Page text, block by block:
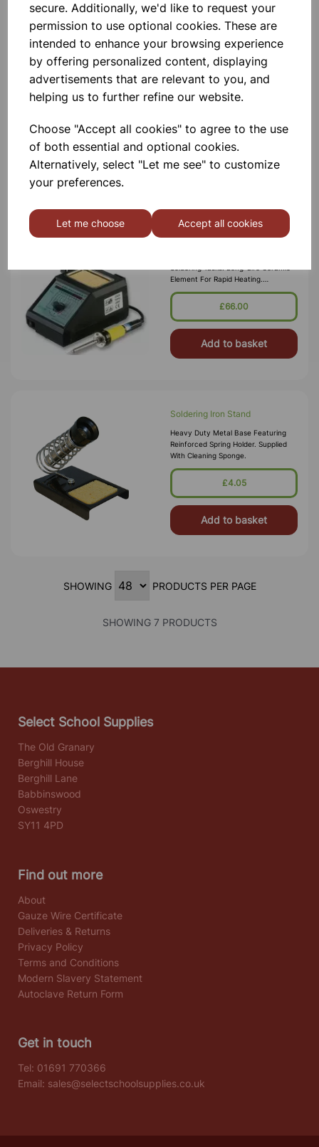
secure. Additionally, we'd like to request your
permission to use optional cookies. These are
intended to enhance your browsing experience
by offering personalized content, displaying
advertisements that are relevant to you, and
helping us to further refine our website.
Choose "Accept all cookies" to agree to the use
of both essential and optional cookies.
Alternatively, select "Let me see" to customize
your preferences.
Let me choose Accept all cookies
Solder Sucker
Metal-Bodied Solder Sucker For
Removal Of Excess Solder. Overall
Length 185mm..
Add to basket
Soldering Station 48W
Element For Rapid Heating.
Electronically Controlled 150 - 480°C
Temperature Range With Digital
£66.00
Add to basket
Soldering Iron Stand
Heavy Duty Metal Base Featuring
Reinforced Spring Holder. Supplied
With Cleaning Sponge.
£4.05
Add to basket
SHOWING PRODUCTS PER PAGE
SHOWING 7 PRODUCTS
Select School Supplies
The Old Granary
Berghill House
Berghill Lane
Babbinswood
Oswestry
SY11 4PD
Find out more
About
Gauze Wire Certificate
Deliveries & Returns
Privacy Policy
Terms and Conditions
Modern Slavery Statement
Autoclave Return Form
Get in touch
Tel: 01691 770366
Email: sales@selectschoolsupplies.co.uk